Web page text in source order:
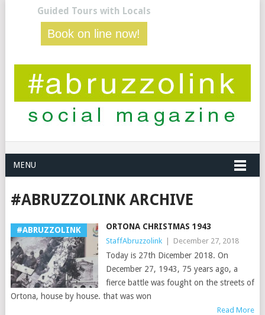
Guided Tours with Locals
Book on line now!
MENU
#ABRUZZOLINK ARCHIVE
#ABRUZZOLINK ORTONA CHRISTMAS 1943
StaffAbruzzolink December 27, 2018
Today is 27th Dicember 2018. On
December 27, 1943, 75 years ago, a
fierce battle was fought on the streets of
Ortona, house by house. that was won
Read More